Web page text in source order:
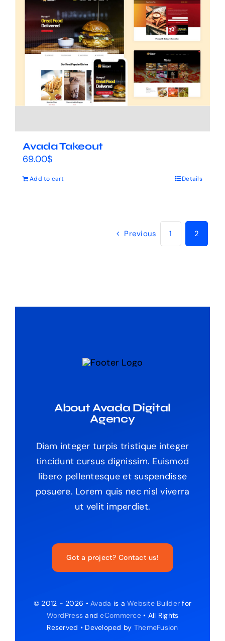
Avada Takeout
69.00$
Add to cart Details
Previous 1 2
About Avada Digital
Agency
Diam integer turpis tristique integer
tincidunt cursus dignissim. Euismod
libero pellentesque et suspendisse
posuere. Lorem quis nec nisl viverra
ut velit imperdiet.
Got a project? Contact us!
© 2012 - 2026 •Avada is aWebsite Builder for
WordPress andeCommerce• All Rights
Reserved • Developed by ThemeFusion